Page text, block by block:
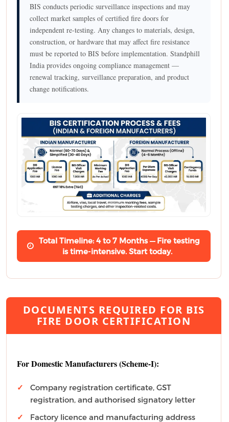
BIS conducts periodic surveillance inspections and may
collect market samples of certified fire doors for
independent re-testing. Any changes to materials, design,
construction, or hardware that may affect fire resistance
must be reported to BIS before implementation. Standphill
India provides ongoing compliance management —
renewal tracking, surveillance preparation, and product
change notifications.
Total Timeline: 4 to 7 Months — Fire testing
is time-intensive. Start today.
DOCUMENTS REQUIRED FOR BIS
FIRE DOOR CERTIFICATION
For Domestic Manufacturers (Scheme-I):
Company registration certificate, GST
registration, and authorised signatory letter
Factory licence and manufacturing address